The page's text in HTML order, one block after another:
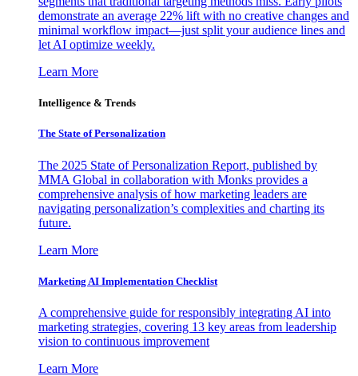
demonstrate an average 22% lift with no creative changes and
minimal workflow impact—just split your audience lines and
let AI optimize weekly.
Learn More
Intelligence & Trends
The State of Personalization
The 2025 State of Personalization Report, published by
MMA Global in collaboration with Monks provides a
comprehensive analysis of how marketing leaders are
navigating personalization’s complexities and charting its
future.
Learn More
Marketing AI Implementation Checklist
A comprehensive guide for responsibly integrating AI into
marketing strategies, covering 13 key areas from leadership
vision to continuous improvement
Learn More